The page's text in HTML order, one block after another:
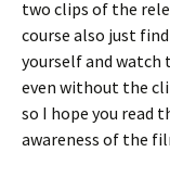
two clips of the
course also just
yourself and
even without the
so I hope you read
awareness of the